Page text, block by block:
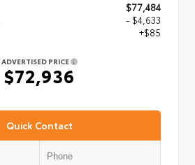
$77,484
- $4,633
+$85
ADVERTISED PRICE
$72,936
Quick Contact